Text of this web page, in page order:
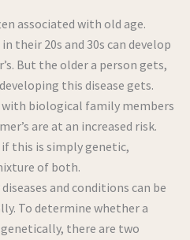
associated with old age.
their 20s and 30s can develop
But the older a person gets,
this disease gets.
with biological family members
are at an increased risk.
this is simply genetic,
of both.
and conditions can be
To determine whether a
genetically, there are two